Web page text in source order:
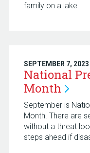
family on a lake.
SEPTEMBER 7, 2023
National
Month
September is
Month. There are
without a threat
steps ahead if